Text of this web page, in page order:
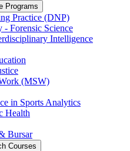
Programs
Practice (DNP)
Forensic Science
Intelligence
(MSW)
in Sports Analytics
Health
Bursar
Courses